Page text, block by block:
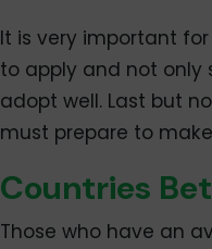
It is very important
to apply and not only
adopt well. Last but
must prepare to
Countries
Those who have an